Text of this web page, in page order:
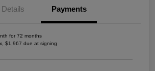
Details Payments
for 72 months
$1,967 due at signing